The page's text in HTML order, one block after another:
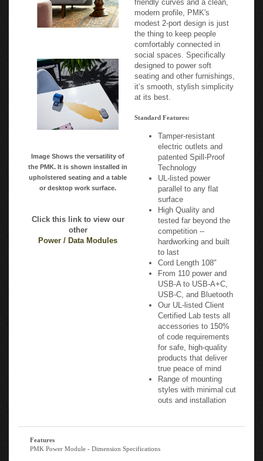
upholstered seating and a table
or desktop work surface.
Power / Data Modules
modest 2-port design is just
the thing to keep people
comfortably connected in
social spaces. Specifically
designed to power soft
seating and other furnishings,
it’s smooth, stylish simplicity
at its best.
Standard Features:
Tamper-resistant
patented Spill-Proof
Technology
UL-listed power
parallel to any flat
surface
High Quality and
tested far beyond the
competition --
hardworking and built
to last
Cord Length 108"
From 110 power and
USB-A to USB-A+C,
USB-C, and Bluetooth
Our UL-listed Client
Certified Lab tests all
accessories to 150%
of code requirements
for safe, high-quality
products that deliver
true peace of mind
Range of mounting
styles with minimal cut
outs and installation